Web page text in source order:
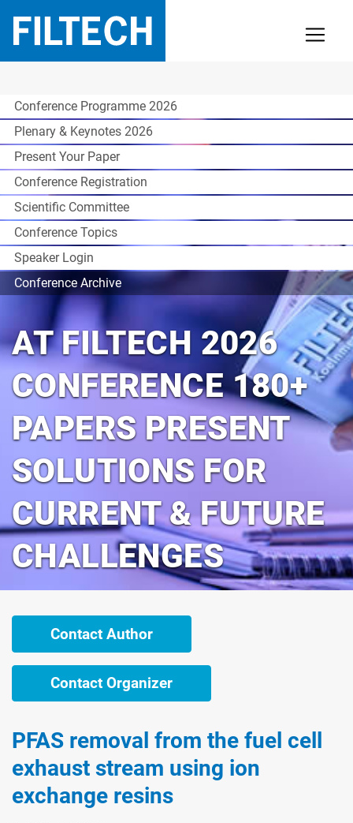
Conference Programme 2026
Plenary & Keynotes 2026
Present Your Paper
Conference Registration
Scientific Committee
Conference Topics
Speaker Login
Conference Archive
AT FILTECH 2026
CONFERENCE 180+
PAPERS PRESENT
SOLUTIONS FOR
CURRENT & FUTURE
CHALLENGES
Contact Author
Contact Organizer
PFAS removal from the fuel cell
exhaust stream using ion
exchange resins